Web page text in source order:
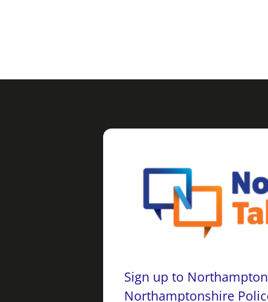
Sign up to
Northamptonshire